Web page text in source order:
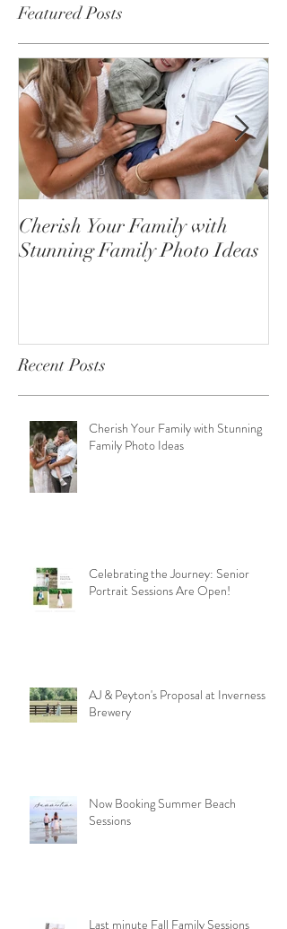
Featured Posts
Cherish Your Family with
Stunning Family Photo Ideas
Recent Posts
Cherish Your Family with Stunning
Family Photo Ideas
Celebrating the Journey: Senior
Portrait Sessions Are Open!
AJ & Peyton's Proposal at Inverness
Brewery
Now Booking Summer Beach
Sessions
Last minute Fall Family Sessions